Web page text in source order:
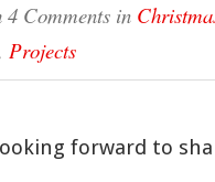
4 Comments in
Projects
forward to